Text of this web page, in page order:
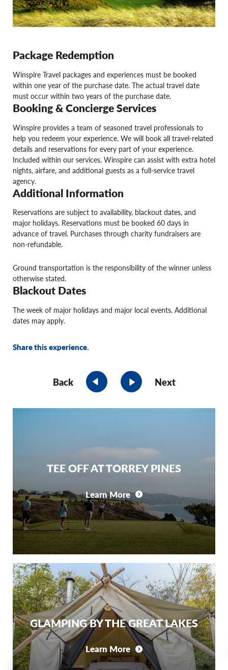
Package Redemption
Winspire Travel packages and experiences must be booked
within one year of the purchase date. The actual travel date
must occur within two years of the purchase date.
Booking & Concierge Services
Winspire provides a team of seasoned travel professionals to
help you redeem your experience. We will book all travel-related
details and reservations for every part of your experience.
Included within our services, Winspire can assist with extra hotel
nights, airfare, and additional guests as a full-service travel
agency.
Additional Information
Reservations are subject to availability, blackout dates, and
major holidays. Reservations must be booked 60 days in
advance of travel. Purchases through charity fundraisers are
non-refundable.
Ground transportation is the responsibility of the winner unless
otherwise stated.
Blackout Dates
The week of major holidays and major local events. Additional
dates may apply.
Share this experience.
Back Next
TEE OFF AT TORREY PINES
Learn More
GLAMPING BY THE GREAT LAKES
Learn More